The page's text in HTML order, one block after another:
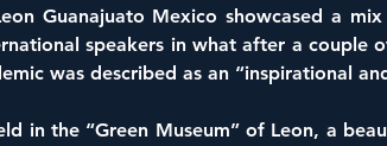
Guanajuato Mexico showcased a
speakers in what after a couple
was described as an “inspirational
in the “Green Museum” of Leon, a